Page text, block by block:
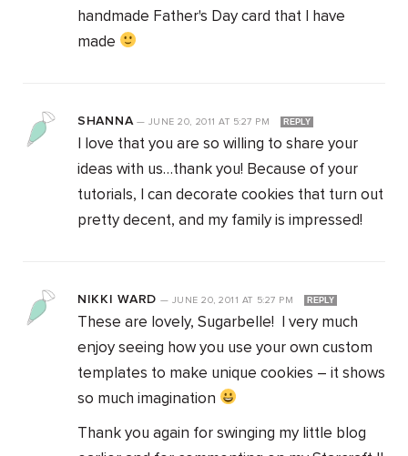
handmade Father's Day card that I have
made
SHANNA — JUNE 20, 2011AT 5:27 PM REPLY
I love that you are so willing to share your
ideas with us…thank you! Because of your
tutorials, I can decorate cookies that turn out
pretty decent, and my family is impressed!
NIKKI WARD — JUNE 20, 2011 AT 5:27 PM REPLY
These are lovely, Sugarbelle! I very much
enjoy seeing how you use your own custom
templates to make unique cookies – it shows
so much imagination
Thank you again for swinging my little blog